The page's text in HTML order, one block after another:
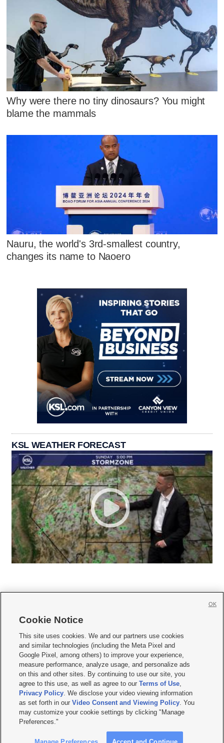
Why were there no tiny dinosaurs? You might
blame the mammals
Nauru, the world's 3rd-smallest country,
changes its name to Naoero
KSL WEATHER FORECAST
     
Mobile Apps| Newsletter|Advertise|Contact Us|Careers with KSL.com
Terms of use Privacy Statement| Video Consent Viewing Policy
Do Not Sell or Share My Data|EEO Public File Report| KSL-TV FCC Public File
KSL FM Radio FCC Public File|KSL AM Radio FCC Public File |FCC Applications
Closed Captioning Assistance
© 2026KSL Media| KSL Broadcasting Salt Lake City UT | Site hosted & managed
by KSL Media - a Deseret Media Company
Cookie Notice
This site uses cookies. We and our partners use cookies
and similar technologies (including the Meta Pixel and
Google Pixel, among others) to improve your experience,
measure performance, analyze usage, and personalize ads
on this and other sites. By continuing to use our site, you
agree to this use, as well as agree to ourTerms of Use,
Privacy Policy. We disclose your video viewing information
as set forth in ourVideo Consent and Viewing Policy. You
may customize your cookie settings by clicking "Manage
Preferences."
OK